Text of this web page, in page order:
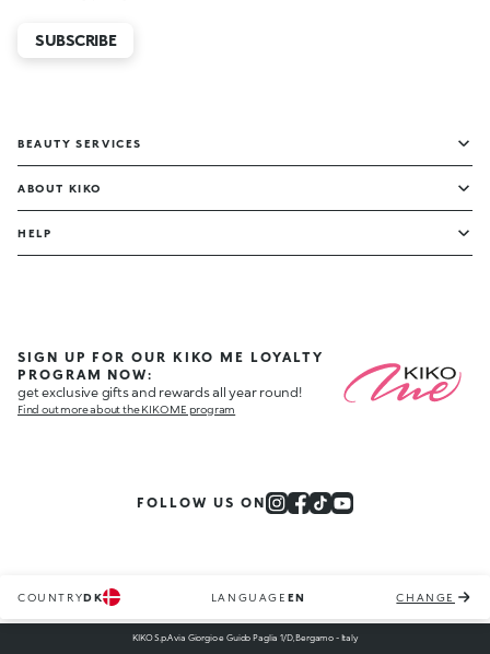
SUBSCRIBE
BEAUTY SERVICES
ABOUT KIKO
HELP
SIGN UP FOR OUR KIKO ME LOYALTY
PROGRAM NOW:
get exclusive gifts and rewards all year round!
Find out more about the KIKO ME program
FOLLOW US ON
COUNTRYDK LANGUAGE EN CHANGE
KIKO S.p.A via Giorgio e Guido Paglia 1/D, Bergamo - Italy